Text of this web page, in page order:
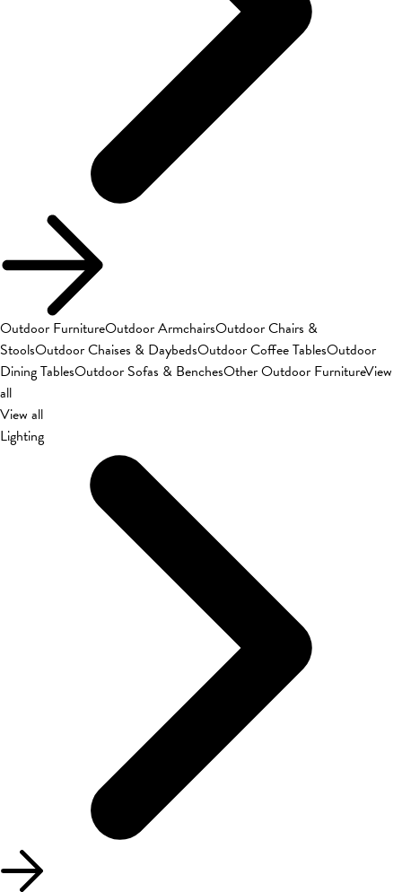
Outdoor FurnitureOutdoor ArmchairsOutdoor Chairs &
StoolsOutdoor Chaises & DaybedsOutdoor Coffee TablesOutdoor
Dining TablesOutdoor Sofas & BenchesOther Outdoor FurnitureView
all
View all
Lighting